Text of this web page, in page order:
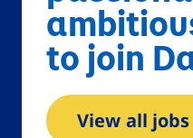
to join
View all jobs